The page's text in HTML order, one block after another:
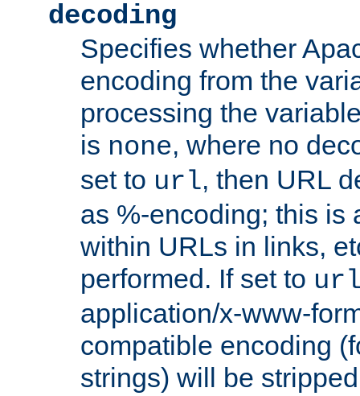
decoding
Specifies whether
encoding from the
processing the
is none, where no
set to url, then URL
as %-encoding; this is
within URLs in links,
performed. If set to
application/x-www-
compatible encoding
strings) will be